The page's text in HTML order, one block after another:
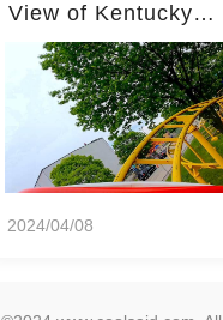
View of Kentucky
Kingdom's Epic
Skater Roller
2024/04/08